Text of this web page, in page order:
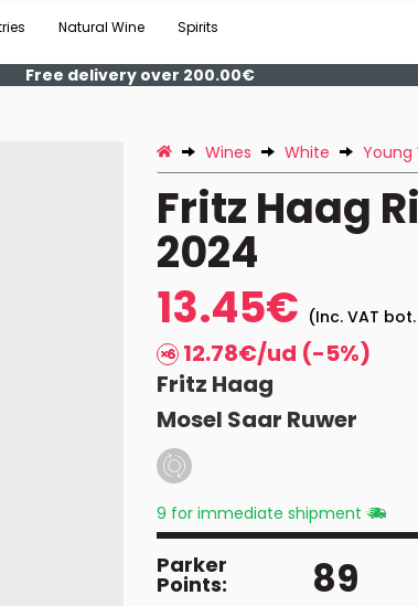
Natural Wine Spirits
Free delivery over 200.00€
Wines White Young
Fritz Haag
2024
13.45€ (Inc. VAT
12.78€/ud (-5%)
Fritz Haag
Mosel Saar Ruwer
9 for immediate shipment
Parker
Points: 89